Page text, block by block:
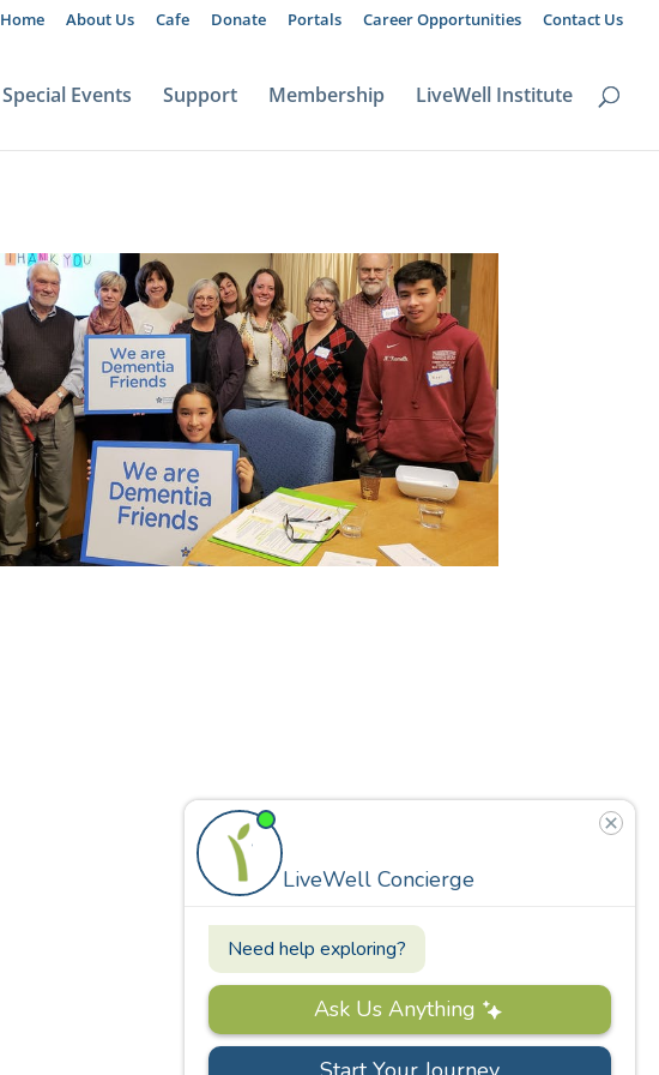
Home About Us Cafe Donate Portals Career Opportunities Contact Us
Special Events Support Membership LiveWell Institute